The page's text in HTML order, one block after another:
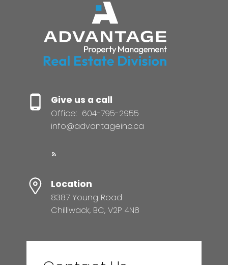
Give us a call
Office: 604-795-2955
info@advantageinc.ca
Location
8387 Young Road
Chilliwack, BC, V2P 4N8